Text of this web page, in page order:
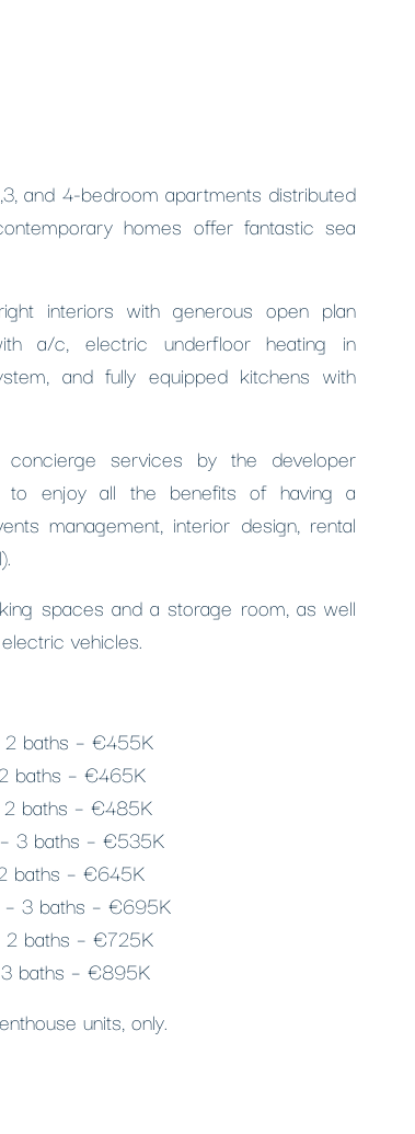
and 4-bedroom apartments distributed
homes offer fantastic sea
interiors with generous open plan
a/c, electric underfloor heating in
and fully equipped kitchens with
services by the developer
to enjoy all the benefits of having a
management, interior design, rental
spaces and a storage room, as well
vehicles.
2 baths – €455K
baths – €465K
2 baths – €485K
3 baths – €535K
baths – €645K
– 3 baths – €695K
2 baths – €725K
3 baths – €895K
units, only.